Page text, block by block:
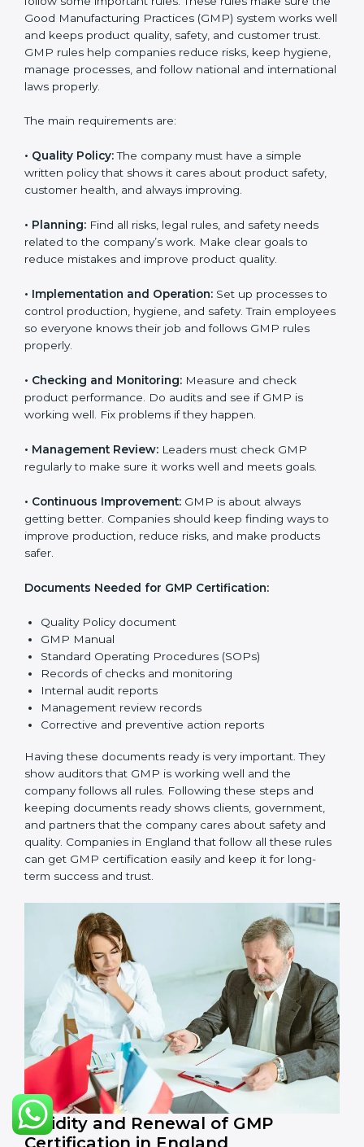
GMP certification experts in England guide
companies in every step of certification. They give
advice, training, and audit help so that businesses can
reach compliance easily. Experts support in:
Building a strong quality management and
manufacturing system.
Preparing all needed documents, manuals, and
policies.
Training staff and internal auditors.
Giving support during certification and later audits.
achieve GMP certification faster and without trouble.
GMP Certification
Requirements in England
GettingGMP certificationmeans a company must
follow some important rules. These rules make sure
works well and keeps product quality, safety, and
customer trust. GMP rules help companies reduce
risks, keep hygiene, manage processes, and follow
The main requirements are:
• Quality Policy:The company must have a simple
written policy that shows it cares about product safety,
customer health, and always improving.
related to the company’s work. Make clear goals to
• Implementation and Operation:
control production, hygiene, and safety. Train
employees so everyone knows their job and follows
GMP rules properly.
• Checking and Monitoring:Measure and check
working well. Fix problems if they happen.
•Management Review:Leaders must check GMP
regularly to make sure it works well and meets goals.
•Continuous Improvement:GMP is about always
getting better. Companies should keep finding ways
to improve production, reduce risks, and make
Documents Needed for GMP Certification:
Quality Policy document
GMP Manual
Standard Operating Procedures (SOPs)
Records of checks and monitoring
Internal audit reports
Management review records
Corrective and preventive action reports
Having these documents ready is very important. They
show auditors that GMP is working well and the
company follows all rules. Following these steps and